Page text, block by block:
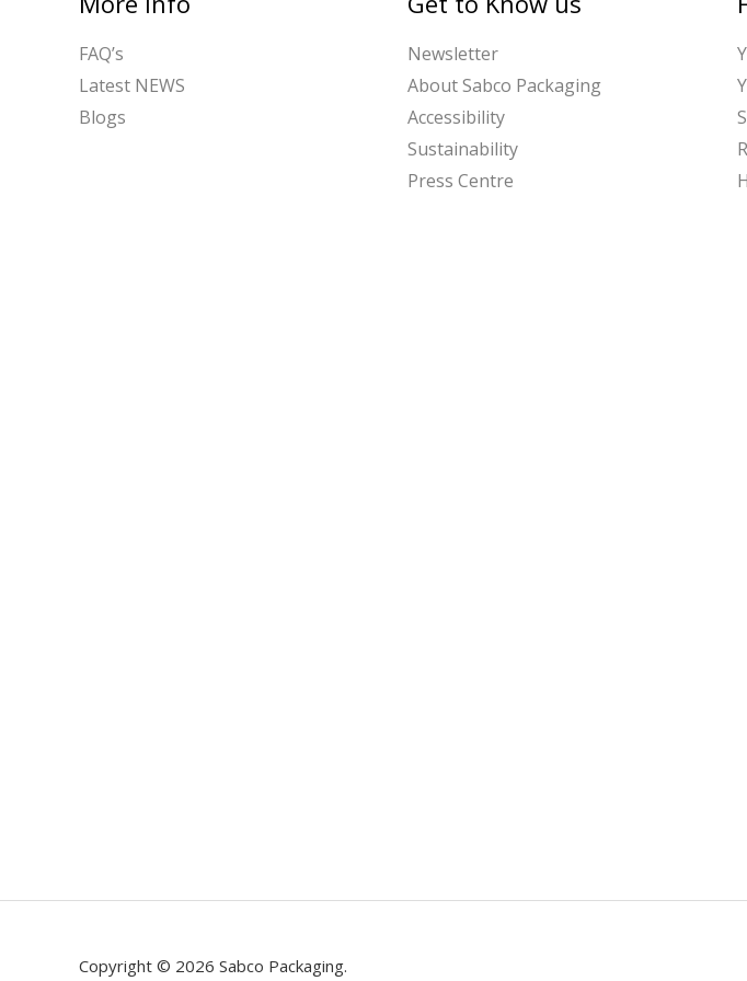
FAQ’s
Latest NEWS
Blogs
Newsletter
About Sabco Packaging
Accessibility
Sustainability
Press Centre
Copyright © 2026 Sabco Packaging.